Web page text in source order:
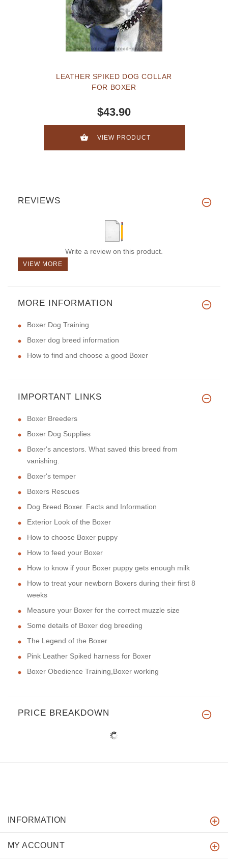
LEATHER SPIKED DOG COLLAR
FOR BOXER
$43.90
VIEW PRODUCT
REVIEWS
Write a review on this product.
VIEW MORE
MORE INFORMATION
Boxer Dog Training
Boxer dog breed information
How to find and choose a good Boxer
IMPORTANT LINKS
Boxer Breeders
Boxer Dog Supplies
Boxer's ancestors. What saved this breed from
vanishing.
Boxer's temper
Boxers Rescues
Dog Breed Boxer. Facts and Information
Exterior Look of the Boxer
How to choose Boxer puppy
How to feed your Boxer
How to know if your Boxer puppy gets enough milk
How to treat your newborn Boxers during their first 8
weeks
Measure your Boxer for the correct muzzle size
Some details of Boxer dog breeding
The Legend of the Boxer
Pink Leather Spiked harness for Boxer
Boxer Obedience Training,Boxer working
PRICE BREAKDOWN
INFORMATION
MY ACCOUNT